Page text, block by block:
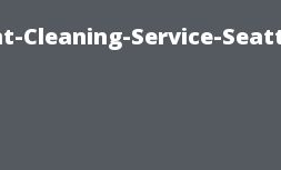
Cleaning-Service-